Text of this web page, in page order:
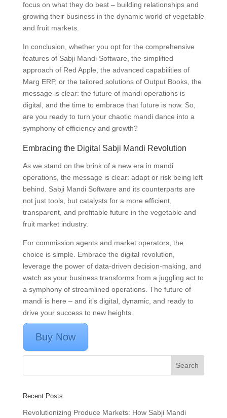
focus on what they do best – building relationships and
growing their business in the dynamic world of vegetable
and fruit markets.
In conclusion, whether you opt for the comprehensive
features of Sabji Mandi Software, the simplified
approach of Red Apple, the advanced capabilities of
Marg ERP, or the tailored solutions of Output Books, the
message is clear: the future of mandi operations is
digital, and the time to embrace that future is now. So,
are you ready to turn your chaotic mandi dance into a
symphony of efficiency and growth?
Embracing the Digital Sabji Mandi Revolution
As we stand on the brink of a new era in mandi
operations, the message is clear: adapt or risk being left
behind. Sabji Mandi Software and its counterparts are
not just tools, but catalysts for a more efficient,
transparent, and profitable future in the vegetable and
fruit market industry.
For commission agents and market operators, the
choice is simple. Embrace the digital revolution,
leverage the power of data-driven decision-making, and
watch as your business transforms from a juggling act to
a symphony of streamlined operations. The future of
mandi is here – and it’s digital, dynamic, and ready to
drive your success to new heights.
Buy Now
Recent Posts
Revolutionizing Produce Markets: How Sabji Mandi